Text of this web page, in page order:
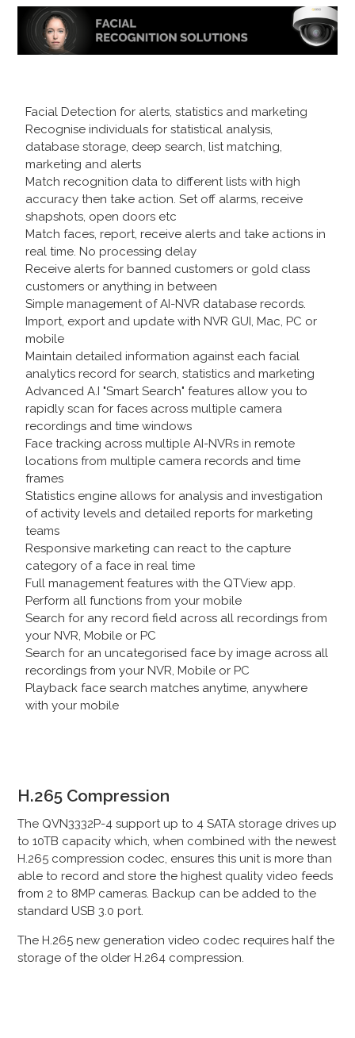
Facial Detection for alerts, statistics and marketing
Recognise individuals for statistical analysis,
database storage, deep search, list matching,
marketing and alerts
Match recognition data to different lists with high
accuracy then take action. Set off alarms, receive
shapshots, open doors etc
Match faces, report, receive alerts and take actions in
real time. No processing delay
Receive alerts for banned customers or gold class
customers or anything in between
Simple management of AI-NVR database records.
Import, export and update with NVR GUI, Mac, PC or
mobile
Maintain detailed information against each facial
analytics record for search, statistics and marketing
Advanced A.I "Smart Search" features allow you to
rapidly scan for faces across multiple camera
recordings and time windows
Face tracking across multiple AI-NVRs in remote
locations from multiple camera records and time
frames
Statistics engine allows for analysis and investigation
of activity levels and detailed reports for marketing
teams
Responsive marketing can react to the capture
category of a face in real time
Full management features with the QTView app.
Perform all functions from your mobile
Search for any record field across all recordings from
your NVR, Mobile or PC
Search for an uncategorised face by image across all
recordings from your NVR, Mobile or PC
Playback face search matches anytime, anywhere
with your mobile
H.265 Compression
The QVN3332P-4 support up to 4 SATA storage drives up
to10TB capacity which, when combined with the newest
H.265 compression codec, ensures this unit is more than
able to record and store the highest quality video feeds
from 2 to 8MP cameras. Backup can be added to the
standard USB 3.0 port.
The H.265 new generation video codec requires half the
storage of the older H.264 compression.